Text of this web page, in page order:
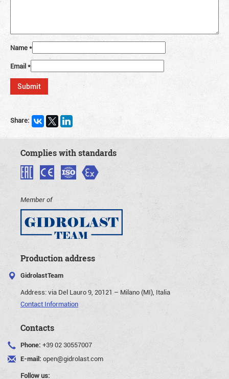
Name*
Email*
Share:
Complies with standards
Member of
Production address
GidrolastTeam
Address:via Del Lauro 9, 20121 – Milano (MI), Italia
Contact Information
Contacts
Phone: +39 02 30557007
E-mail: open@gidrolast.com
Follow us: